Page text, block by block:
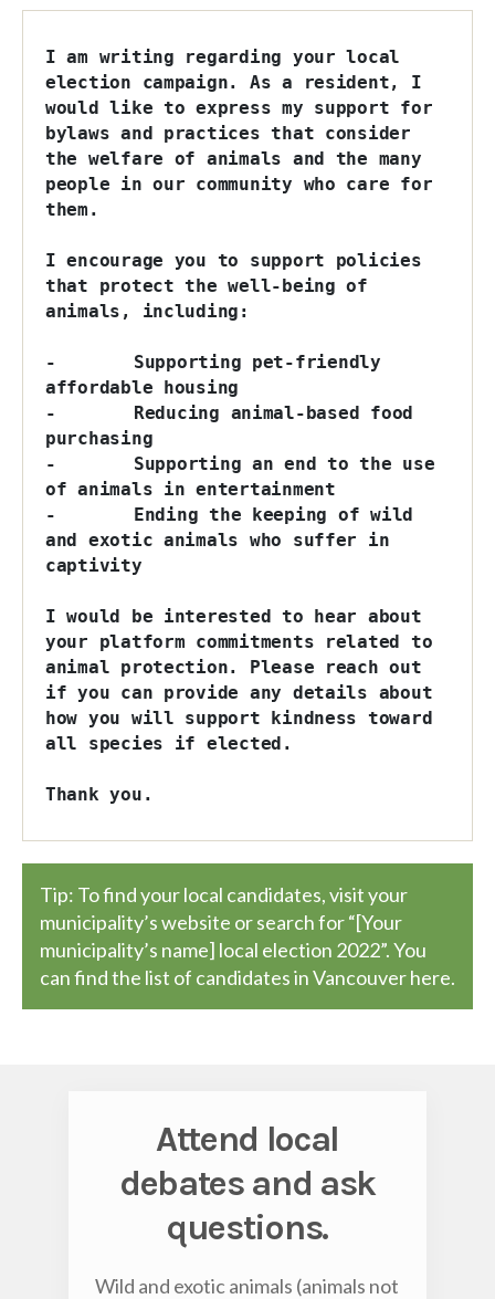
I am writing regarding your local
election campaign. As a resident, I
would like to express my support for
bylaws and practices that consider
the welfare of animals and the many
people in our community who care for
them.
I encourage you to support policies
that protect the well-being of
animals, including:
-	Supporting pet-friendly
affordable housing
-	Reducing animal-based food
purchasing
-	Supporting an end to the use
of animals in entertainment
-	Ending the keeping of wild
and exotic animals who suffer in
captivity
I would be interested to hear about
your platform commitments related to
animal protection. Please reach out
if you can provide any details about
how you will support kindness toward
all species if elected.
Thank you.
Tip: To find your local candidates, visit your
municipality’s website or search for “[Your
municipality’s name] local election 2022”. You
can find the list of candidates in Vancouverhere.
Attend local
debates and ask
questions.
Wild and exotic animals (animals not